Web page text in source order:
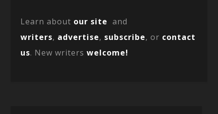
Learn about our site and
writers, advertise, subscribe, or contact
us. New writerswelcome!